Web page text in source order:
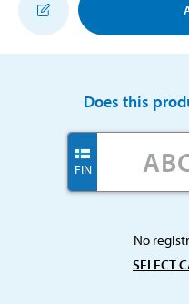
Does this
FIN
No
SELECT